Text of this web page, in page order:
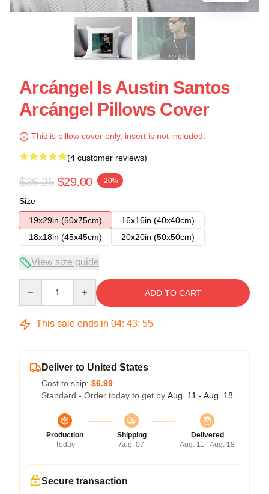
Arcángel Is Austin Santos
Arcángel Pillows Cover
This is pillow cover only, insert is not included.
(4 customer reviews)
$36.25 $29.00 -20%
Size
19x29in (50x75cm)
16x16in (40x40cm)
18x18in (45x45cm)
20x20in (50x50cm)
View size guide
ADD TO CART
This sale ends in 04: 43: 54
Deliver to United States
Cost to ship: $6.99
Standard - Order today to get by Aug. 11 - Aug. 18
Production
Today
Shipping
Aug. 07
Delivered
Aug. 11 - Aug. 18
Secure transaction